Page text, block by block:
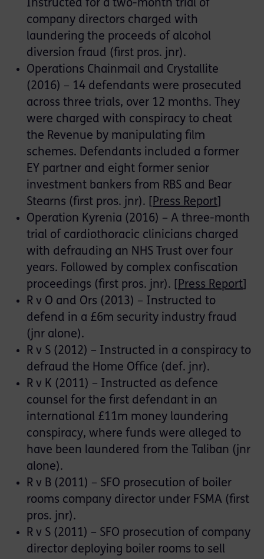
Instructed for a two-month trial of
company directors charged with
laundering the proceeds of alcohol
diversion fraud (first pros. jnr).
Operations Chainmail and Crystallite
(2016) – 14 defendants were prosecuted
across three trials, over 12 months. They
were charged with conspiracy to cheat
the Revenue by manipulating film
schemes. Defendants included a former
EY partner and eight former senior
investment bankers from RBS and Bear
Stearns (first pros. jnr). [
Press Report
Operation Kyrenia (2016) – A three-month
trial of cardiothoracic clinicians charged
with defrauding an NHS Trust over four
years. Followed by complex confiscation
proceedings (first pros. jnr). [
Press Report
R v O and Ors (2013) – Instructed to
defend in a £6m security industry fraud
(jnr alone).
R v S (2012) – Instructed in a conspiracy to
defraud the Home Office (def. jnr).
R v K (2011) – Instructed as defence
counsel for the first defendant in an
international £11m money laundering
conspiracy, where funds were alleged to
have been laundered from the Taliban (jnr
alone).
R v B (2011) – SFO prosecution of boiler
rooms company director under FSMA (first
pros. jnr).
R v S (2011) – SFO prosecution of company
director deploying boiler rooms to sell